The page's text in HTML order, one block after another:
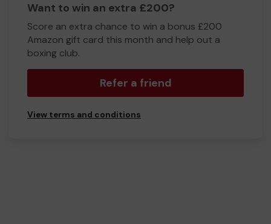
Want to win an extra £200?
Score an extra chance to win a bonus £200
Amazon gift card this month and help out a
boxing club.
Refer a friend
View terms and conditions